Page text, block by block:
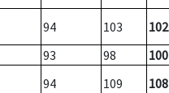
94 103 102
93 98 100
94 109 108